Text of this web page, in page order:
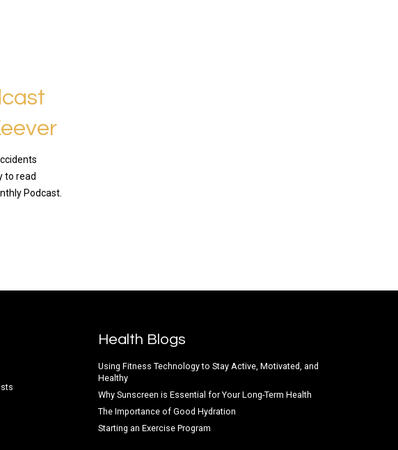
to read
Podcast.
Health Blogs
Using Fitness Technology to Stay Active, Motivated, and
Healthy
Why Sunscreen is Essential for Your Long-Term Health
The Importance of Good Hydration
Starting an Exercise Program